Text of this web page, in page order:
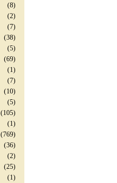
(8)
(2)
(7)
(38)
(5)
(69)
(1)
(7)
(10)
(5)
(105)
(1)
(769)
(36)
(2)
(25)
(1)